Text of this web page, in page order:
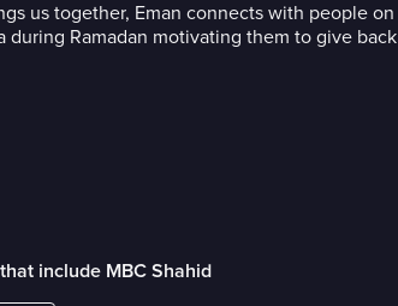
us together, Eman connects with people on
during Ramadan motivating them to give back
include MBC Shahid